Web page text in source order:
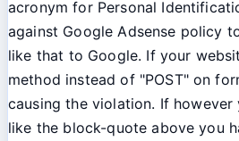
acronym for Personal
against Google Adsense policy
like that to Google. If your
method instead of "POST" on
causing the violation. If however
like the block-quote above you